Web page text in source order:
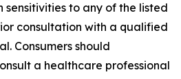
sensitivities to any of the listed
consultation with a qualified
Consumers should
a healthcare professional